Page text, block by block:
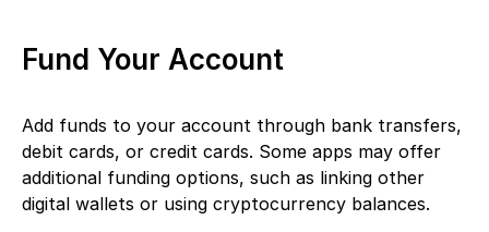
Fund Your Account
Add funds to your account through bank transfers,
debit cards, or credit cards. Some apps may offer
additional funding options, such as linking other
digital wallets or using cryptocurrency balances.